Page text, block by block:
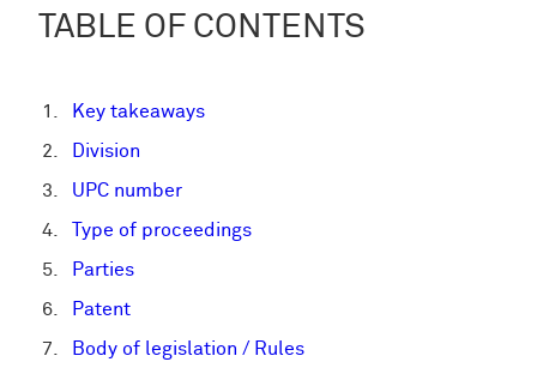
TABLE OF CONTENTS
Key takeaways
Division
UPC number
Type of proceedings
Parties
Patent
Body of legislation / Rules